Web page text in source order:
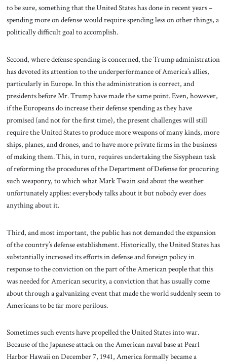
to be sure, something that the United States has done in recent years –
spending more on defense would require spending less on other things, a
politically difficult goal to accomplish.
Second, where defense spending is concerned, the Trump administration
has devoted its attention to the underperformance of America’s allies,
particularly in Europe. In this the administration is correct, and
presidents before Mr. Trump have made the same point. Even, however,
if the Europeans do increase their defense spending as they have
promised (and not for the first time), the present challenges will still
require the United States to produce more weapons of many kinds, more
ships, planes, and drones, and to have more private firms in the business
of making them. This, in turn, requires undertaking the Sisyphean task
of reforming the procedures of the Department of Defense for procuring
such weaponry, to which what Mark Twain said about the weather
unfortunately applies: everybody talks about it but nobody ever does
anything about it.
Third, and most important, the public has not demanded the expansion
of the country’s defense establishment. Historically, the United States has
substantially increased its efforts in defense and foreign policy in
response to the conviction on the part of the American people that this
was needed for American security, a conviction that has usually come
about through a galvanizing event that made the world suddenly seem to
Americans to be far more perilous.
Sometimes such events have propelled the United States into war.
Because of the Japanese attack on the American naval base at Pearl
Harbor Hawaii on December 7, 1941, America formally became a